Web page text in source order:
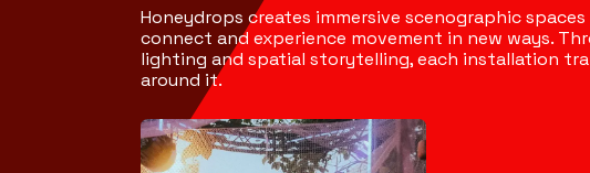
Honeydrops creates immersive scenographic
connect and experience movement in new ways.
lighting and spatial storytelling, each installation
around it.